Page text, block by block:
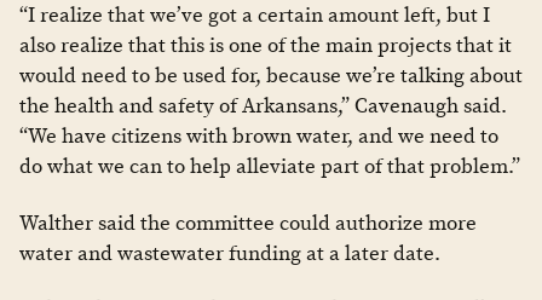
“I realize that we’ve got a certain amount left, but I
also realize that this is one of the main projects that it
would need to be used for, because we’re talking about
the health and safety of Arkansans,” Cavenaugh said.
“We have citizens with brown water, and we need to
do what we can to help alleviate part of that problem.”
Walther said the committee could authorize more
water and wastewater funding at a later date.